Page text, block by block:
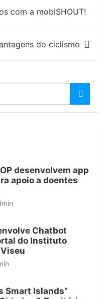
com a mobiSHOUT!
do ciclismo
desenvolvem app
apoio a doentes
Chatbot
do Instituto
Smart Islands”